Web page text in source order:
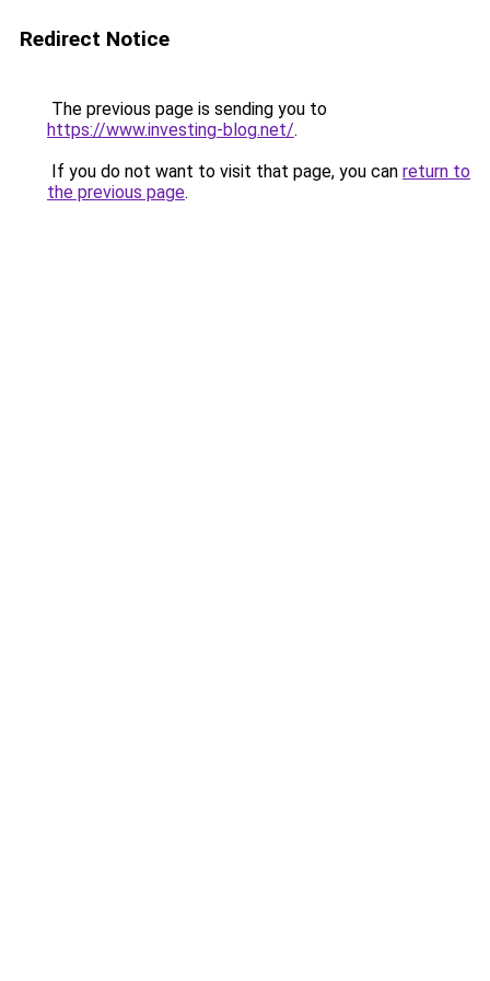
Redirect Notice
The previous page is sending you to
https://www.investing-blog.net/.
If you do not want to visit that page, you can return to
the previous page.